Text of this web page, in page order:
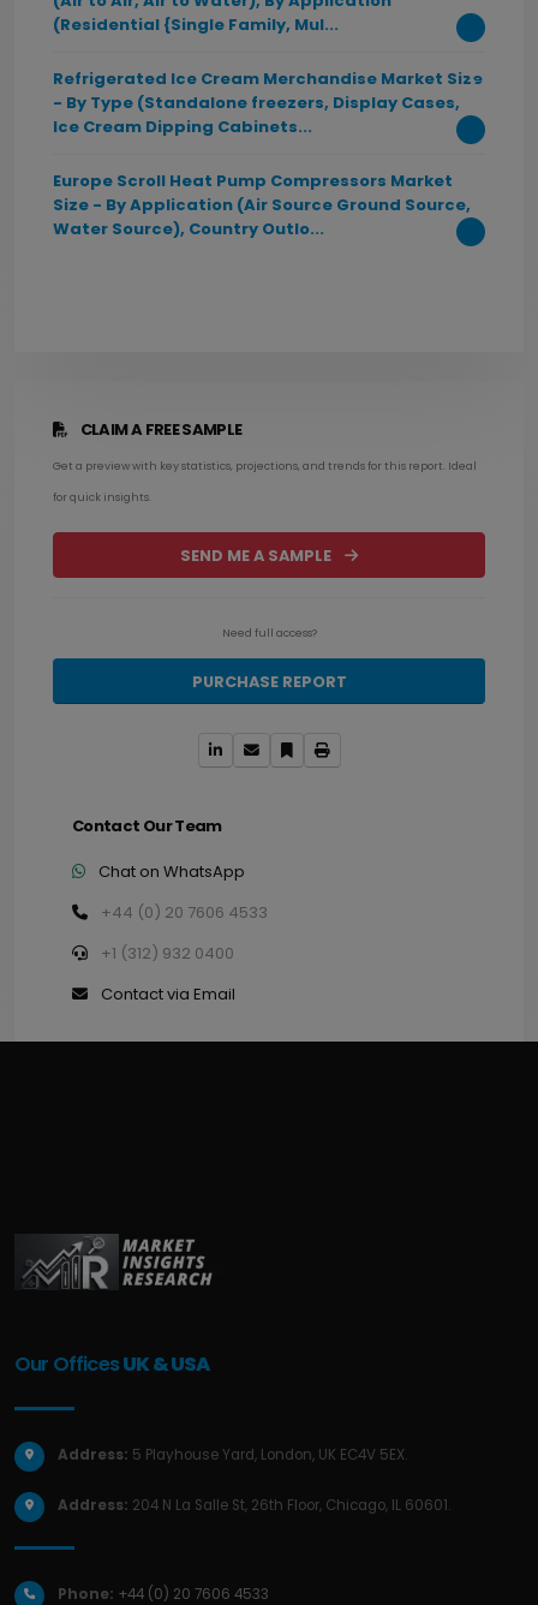
CLAIM A FREE SAMPLE
Get a preview with key statistics, projections, and trends for this report. Ideal
for quick insights.
SEND ME A SAMPLE
Need full access?
PURCHASE REPORT
Contact Our Team
Chat on WhatsApp
+44 (0) 20 7606 4533
+1 (312) 932 0400
Contact via Email
(Residential {Single Family, Mul...
Refrigerated Ice Cream Merchandise Market Size
- By Type (Standalone freezers, Display Cases,
Ice Cream Dipping Cabinets...
Europe Scroll Heat Pump Compressors Market
Size - By Application (Air Source Ground Source,
Water Source), Country Outlo...
Our OfficesUK & USA
Address: 5 Playhouse Yard, London, UK EC4V 5EX.
Address: 204 N La Salle St, 26th Floor, Chicago, IL 60601.
Phone: +44 (0) 20 7606 4533